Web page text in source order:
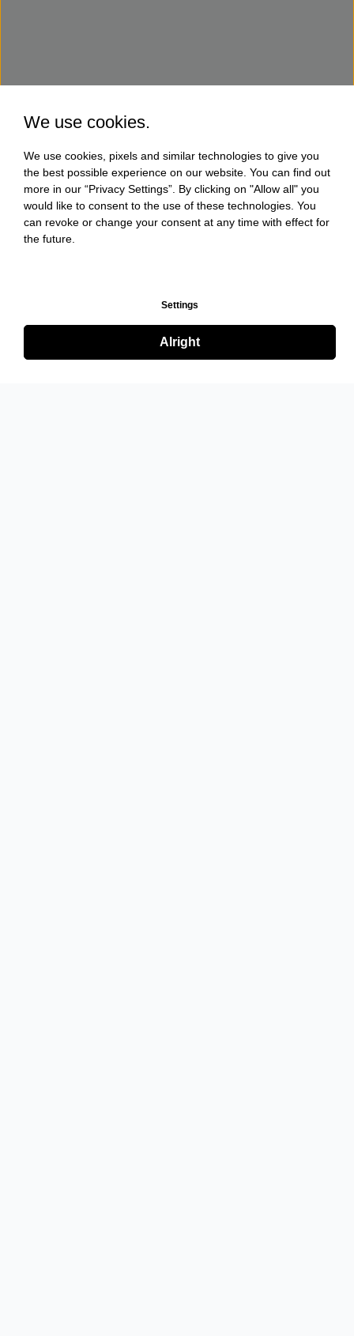
We use cookies.
We use cookies, pixels and similar technologies to give you
the best possible experience on our website. You can find out
more in our “Privacy Settings”. By clicking on "Allow all" you
would like to consent to the use of these technologies. You
can revoke or change your consent at any time with effect for
the future.
Settings
Alright